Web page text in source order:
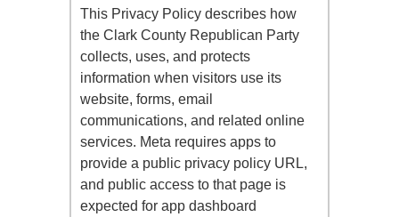
This Privacy Policy describes how
the Clark County Republican Party
collects, uses, and protects
information when visitors use its
website, forms, email
communications, and related online
services. Meta requires apps to
provide a public privacy policy URL,
and public access to that page is
expected for app dashboard